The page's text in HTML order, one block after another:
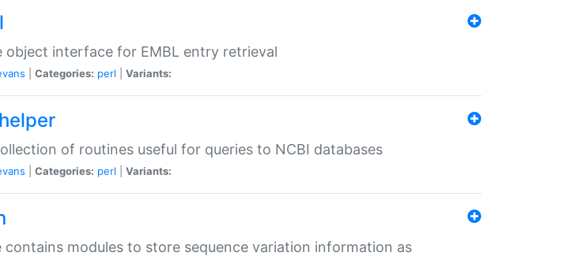
object interface for EMBL entry retrieval
Categories: perl Variants:
of routines useful for queries to NCBI databases
Categories: perl Variants:
contains modules to store sequence variation information as